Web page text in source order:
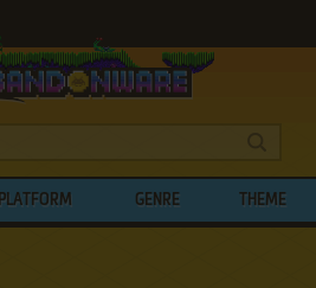
PLATFORM GENRE THEME